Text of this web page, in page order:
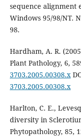
sequence alignment
Windows 95/98/NT.
98.
Hardham, A. R.
Plant Pathology, 6,
3703.2005.00308.x
3703.2005.00308.x
Harlton, C. E.,
diversity in
Phytopathology, 85,